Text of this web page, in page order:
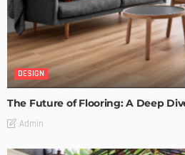
DESIGN
The Future of Flooring: A Deep
Admin